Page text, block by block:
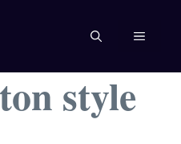
MENU
style